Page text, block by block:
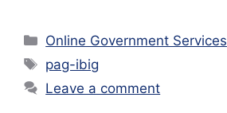
Categories
Online Government Services
Tags
pag-ibig
Leave a comment